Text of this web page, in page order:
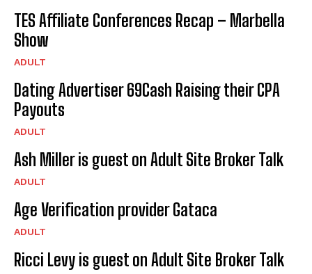
TES Affiliate Conferences Recap – Marbella
Show
ADULT
Dating Advertiser 69Cash Raising their CPA
Payouts
ADULT
Ash Miller is guest on Adult Site Broker Talk
ADULT
Age Verification provider Gataca
ADULT
Ricci Levy is guest on Adult Site Broker Talk